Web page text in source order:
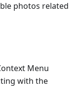
photos related
Menu
with the